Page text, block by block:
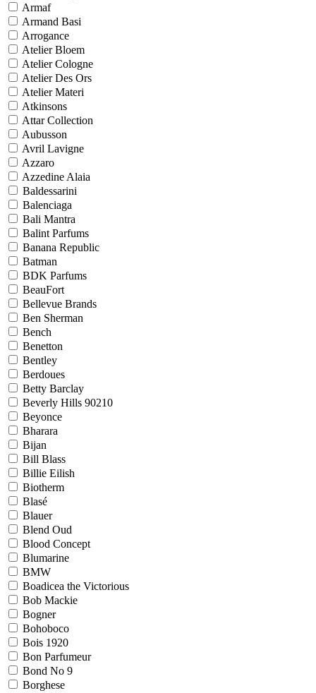
Armaf
Armand Basi
Arrogance
Atelier Bloem
Atelier Cologne
Atelier Des Ors
Atelier Materi
Atkinsons
Attar Collection
Aubusson
Avril Lavigne
Azzaro
Azzedine Alaia
Baldessarini
Balenciaga
Bali Mantra
Balint Parfums
Banana Republic
Batman
BDK Parfums
BeauFort
Bellevue Brands
Ben Sherman
Bench
Benetton
Bentley
Berdoues
Betty Barclay
Beverly Hills 90210
Beyonce
Bharara
Bijan
Bill Blass
Billie Eilish
Biotherm
Blasé
Blauer
Blend Oud
Blood Concept
Blumarine
BMW
Boadicea the Victorious
Bob Mackie
Bogner
Bohoboco
Bois 1920
Bon Parfumeur
Bond No 9
Borghese